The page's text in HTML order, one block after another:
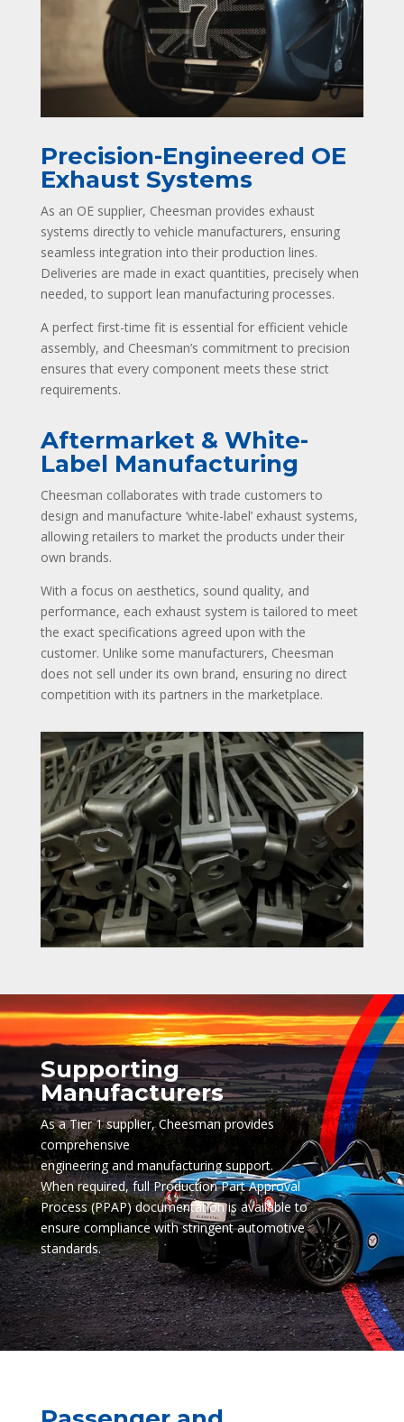
Precision-Engineered OE
Exhaust Systems
As an OE supplier, Cheesman provides exhaust
systems directly to vehicle manufacturers, ensuring
seamless integration into their production lines.
Deliveries are made in exact quantities, precisely when
needed, to support lean manufacturing processes.
A perfect first-time fit is essential for efficient vehicle
assembly, and Cheesman’s commitment to precision
ensures that every component meets these strict
requirements.
Aftermarket & White-
Label Manufacturing
Cheesman collaborates with trade customers to
design and manufacture ‘white-label’ exhaust systems,
allowing retailers to market the products under their
own brands.
With a focus on aesthetics, sound quality, and
performance, each exhaust system is tailored to meet
the exact specifications agreed upon with the
customer. Unlike some manufacturers, Cheesman
does not sell under its own brand, ensuring no direct
competition with its partners in the marketplace.
Supporting
Manufacturers
As a Tier 1 supplier, Cheesman provides
comprehensive
engineering and manufacturing support.
When required, full Production Part Approval
Process (PPAP) documentation is available to
ensure compliance with stringent automotive
standards.